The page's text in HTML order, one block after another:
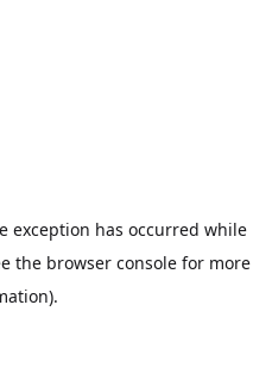
exception has occurred while
the browser console for more